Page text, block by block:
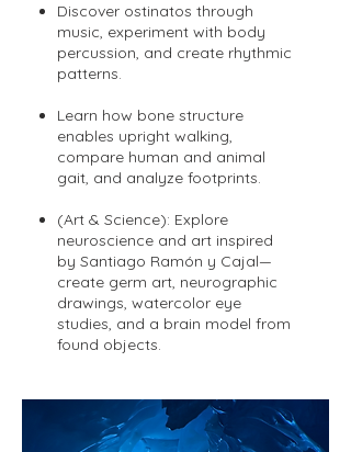
Discover ostinatos through
music, experiment with body
percussion, and create rhythmic
patterns.
Learn how bone structure
enables upright walking,
compare human and animal
gait, and analyze footprints.
(Art & Science): Explore
neuroscience and art inspired
by Santiago Ramón y Cajal—
create germ art, neurographic
drawings, watercolor eye
studies, and a brain model from
found objects.